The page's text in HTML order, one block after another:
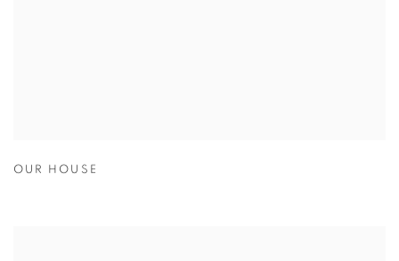
OUR HOUSE